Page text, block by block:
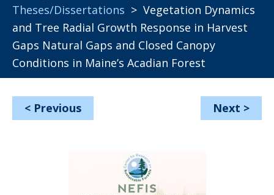
Theses/Dissertations > Vegetation Dynamics
and Tree Radial Growth Response in Harvest
Gaps Natural Gaps and Closed Canopy
Conditions in Maine’s Acadian Forest
< Previous Next >